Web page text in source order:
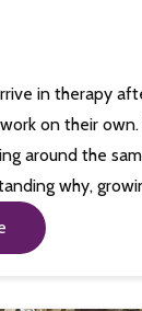
in therapy
on their
around the
why,